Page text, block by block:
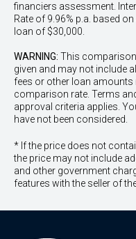
financiers assessment.
Rate of 9.96% p.a. based
loan of $30,000.
WARNING: This
given and may not include
fees or other loan amounts
comparison rate. Terms
approval criteria applies.
have not been considered.
* If the price does not
the price may not include
and other government
features with the seller of